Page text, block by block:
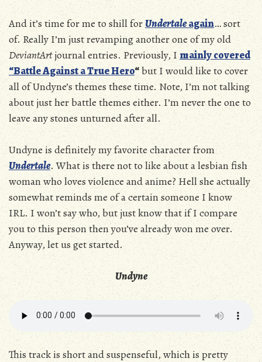
And it’s time for me to shill forUndertaleagain… sort
of. Really I’m just revamping another one of my old
DeviantArtjournal entries. Previously, Imainly covered
“Battle Against a True Hero“but I would like to cover
all of Undyne’s themes these time. Note, I’m not talking
about just her battle themes either. I’m never the one to
leave any stones unturned after all.
Undyne is definitely my favorite character from
Undertale. What is there not to like about a lesbian fish
woman who loves violence and anime? Hell she actually
somewhat reminds me of a certain someone I know
IRL. I won’t say who, but just know that if I compare
you to this person then you’ve already won me over.
Anyway, let us get started.
Undyne
This track is short and suspenseful, which is pretty